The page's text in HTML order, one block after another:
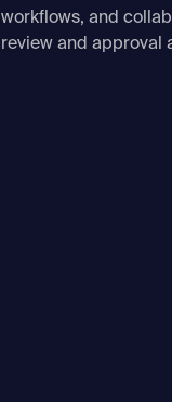
workflows, and
review and approval